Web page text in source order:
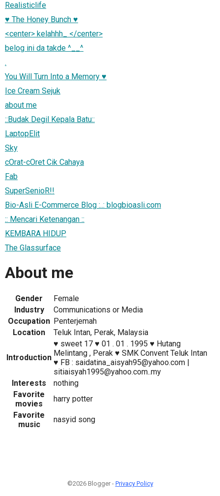
Realisticlife
♥ The Honey Bunch ♥
<center> kelahhh_ </center>
belog ini da takde ^__^
.
You Will Turn Into a Memory ♥
Ice Cream Sejuk
about me
::Budak Degil Kepala Batu::
LaptopElit
Sky
cOrat-cOret Cik Cahaya
Fab
SuperSenioR!!
Bio-Asli E-Commerce Blog :..: blogbioasli.com
:: Mencari Ketenangan ::
KEMBARA HIDUP
The Glassurface
About me
Gender
Female
Industry
Communications or Media
Occupation Penterjemah
Location
Teluk Intan, Perak, Malaysia
Introduction
♥ sweet 17 ♥ 01 . 01 . 1995 ♥ Hutang
Melintang , Perak ♥ SMK Convent Teluk Intan
♥ FB : saidatina_aisyah95@yahoo.com |
sitiaisyah1995@yahoo.com..my
Interests
nothing
Favorite
movies
harry potter
Favorite
music
nasyid song
©2026 Blogger - Privacy Policy